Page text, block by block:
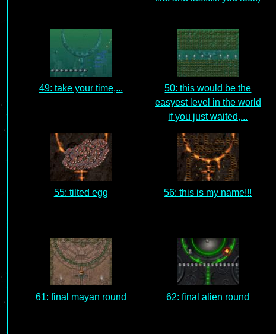
49: take your time,...
50: this would be the
easyest level in the world
if you just waited,...
55: tilted egg 56: this is my name!!!
61: final mayan round 62: final alien round